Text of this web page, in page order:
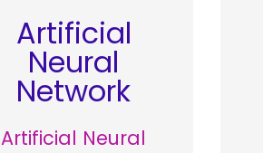
Artificial
Neural
Network
Artificial Neural